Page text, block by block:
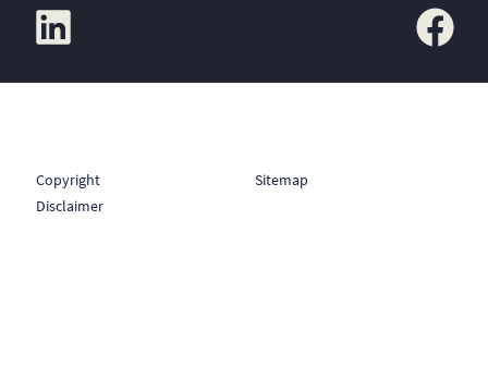
linkedin facebook
Copyright
Disclaimer
Sitemap